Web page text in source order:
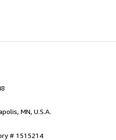
MN, U.S.A.
# 1515214